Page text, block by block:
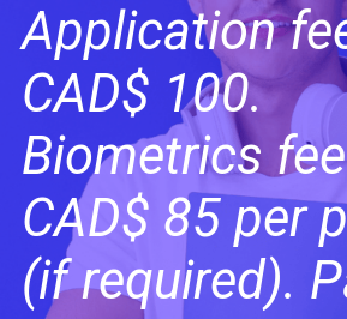
Application
CAD$ 100.
Biometrics
CAD$ 85 per
(if required).